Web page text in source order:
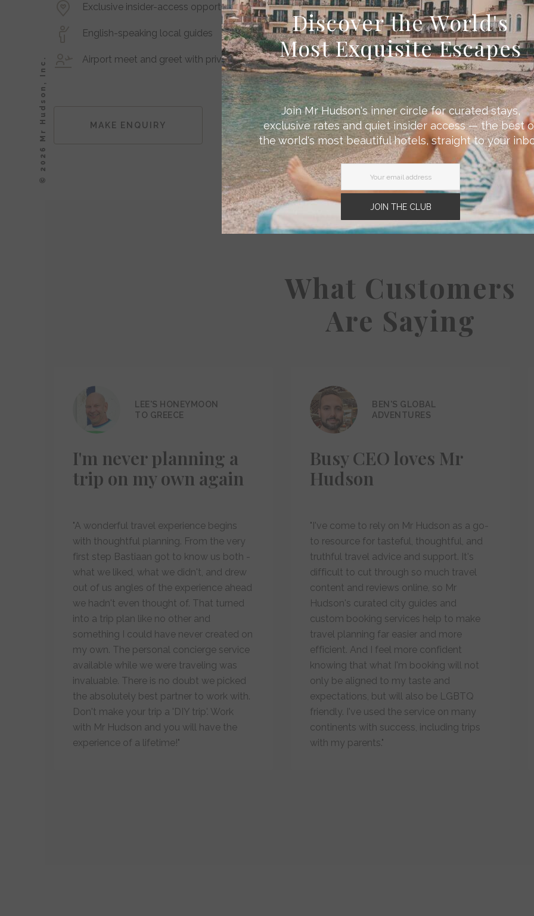
Exclusive insider-access opportunities and inspiring sightseeing
English-speaking local guides
Airport meet and greet with private transfers
MAKE ENQUIRY
What Customers
Are Saying
LEE'S HONEYMOON
TO GREECE
I'm never planning a
trip on my own again
"A wonderful travel experience begins
with thoughtful planning. From the very
first step Bastiaan got to know us both -
what we liked, what we didn't, and drew
out of us angles of the experience ahead
we hadn't even thought of. That turned
into a trip plan like no other and
something I could have never created on
my own. The personal concierge service
available while we were traveling was
invaluable. There is no doubt we picked
the absolutely best partner to work with.
Don't make your trip a 'DIY trip'. Work
with Mr Hudson and you will have the
experience of a lifetime!"
BEN'S GLOBAL
ADVENTURES
Busy CEO loves Mr
Hudson
"I've come to rely on Mr Hudson as a go-
to resource for tasteful, thoughtful, and
truthful travel advice and support. It's
difficult to cut through so much travel
content and reviews online, so Mr
Hudson's curated city guides and
custom booking services help to make
travel planning far easier and more
efficient. And I feel more confident
knowing that what I'm booking will not
only be aligned to my taste and
expectations, but will also be LGBTQ
friendly. I've used the service on many
continents with success, including trips
with my parents."
© 2026 Mr Hudson, Inc.
Discover the World's
Most Exquisite Escapes
Join Mr Hudson's inner circle for curated stays,
exclusive rates and quiet insider access — the best
the world's most beautiful hotels, straight to your
JOIN THE CLUB